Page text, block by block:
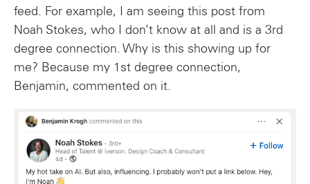
feed. For example, I am seeing this post from
Noah Stokes, who I don’t know at all and is a 3rd
degree connection. Why is this showing up for
me? Because my 1st degree connection,
Benjamin, commented on it.